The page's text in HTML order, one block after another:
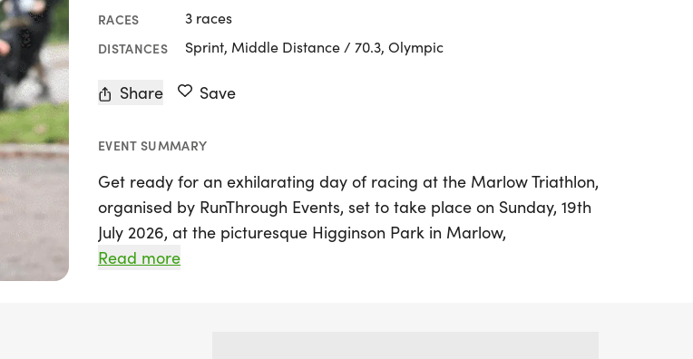
RACES 3 races
DISTANCES Sprint, Middle Distance / 70.3, Olympic
Share Save
EVENT SUMMARY
Get ready for an exhilarating day of racing at the Marlow Triathlon,
organised by RunThrough Events, set to take place on Sunday, 19th
July 2026, at the picturesque Higginson Park in Marlow,
Buckinghamshire. Following the success of its inaugural event, this
Read more